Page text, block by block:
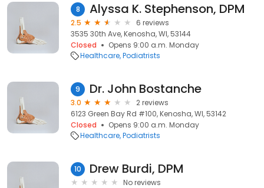
8 Alyssa K. Stephenson, DPM
2.5
6 reviews
3535 30th Ave, Kenosha, WI, 53144
Closed
Opens 9:00 a.m. Monday
Healthcare Podiatrists
9 Dr. John Bostanche
3.0
2 reviews
6123 Green Bay Rd #100, Kenosha, WI, 53142
Closed
Opens 9:00 a.m. Monday
Healthcare Podiatrists
10 Drew Burdi, DPM
No reviews